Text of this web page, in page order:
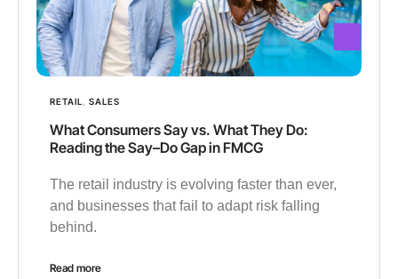
RETAIL SALES
What Consumers Say vs. What They Do:
Reading the Say–Do Gap in FMCG
The retail industry is evolving faster than ever,
and businesses that fail to adapt risk falling
behind.
Read more